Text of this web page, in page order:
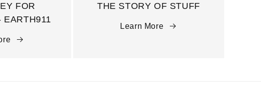
FOR
EARTH911
THE STORY OF STUFF
Learn More